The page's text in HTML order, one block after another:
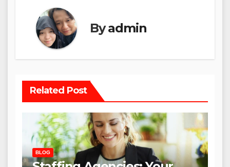
Byadmin
Related Post
BLOG